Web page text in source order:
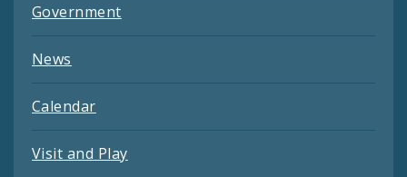
Government
News
Calendar
Visit and Play